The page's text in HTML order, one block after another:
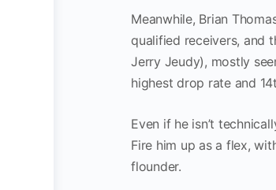
Meanwhile, Brian
qualified receivers, and
Jerry Jeudy), mostly
highest drop rate and
Even if he isn’t
Fire him up as a flex,
flounder.